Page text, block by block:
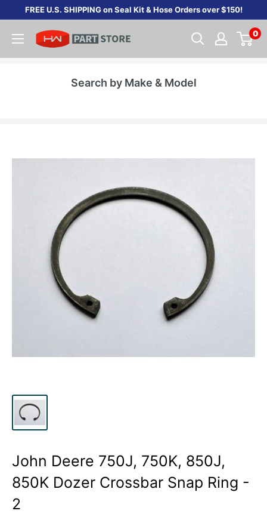
content
FREE U.S. SHIPPING on Seal Kit & Hose Orders over $150!
0
Search by Make & Model
John Deere 750J, 750K, 850J,
850K Dozer Crossbar Snap Ring -
2